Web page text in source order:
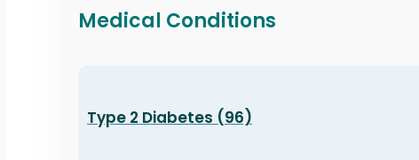
Medical Conditions
Type 2 Diabetes (96)